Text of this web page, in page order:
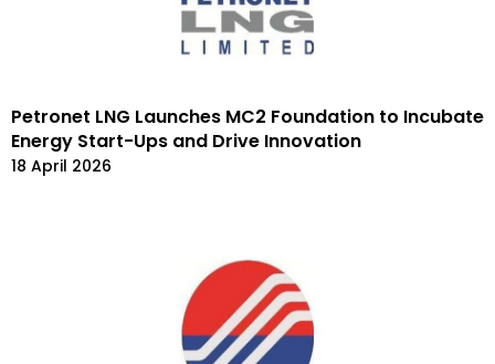
Petronet LNG Launches MC2 Foundation to Incubate
Energy Start-Ups and Drive Innovation
18 April 2026